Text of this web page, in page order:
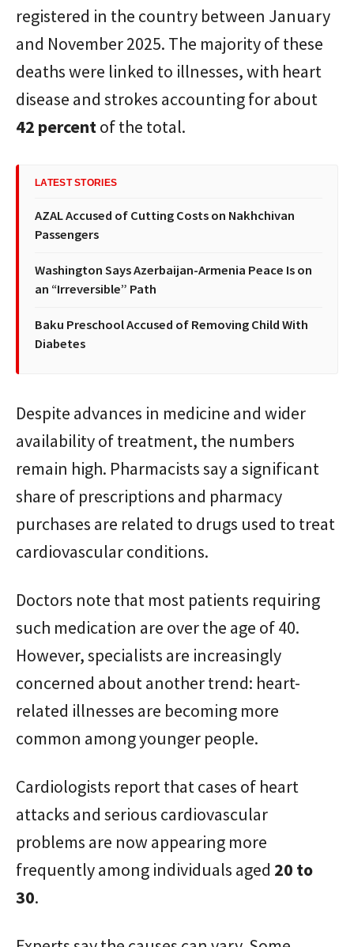
registered in the country between January
and November 2025. The majority of these
deaths were linked to illnesses, with heart
disease and strokes accounting for about
42 percent of the total.
LATEST STORIES
AZAL Accused of Cutting Costs on Nakhchivan
Passengers
Washington Says Azerbaijan-Armenia Peace Is on
an “Irreversible” Path
Baku Preschool Accused of Removing Child With
Diabetes
Despite advances in medicine and wider
availability of treatment, the numbers
remain high. Pharmacists say a significant
share of prescriptions and pharmacy
purchases are related to drugs used to treat
cardiovascular conditions.
Doctors note that most patients requiring
such medication are over the age of 40.
However, specialists are increasingly
concerned about another trend: heart-
related illnesses are becoming more
common among younger people.
Cardiologists report that cases of heart
attacks and serious cardiovascular
problems are now appearing more
frequently among individuals aged 20 to
30.